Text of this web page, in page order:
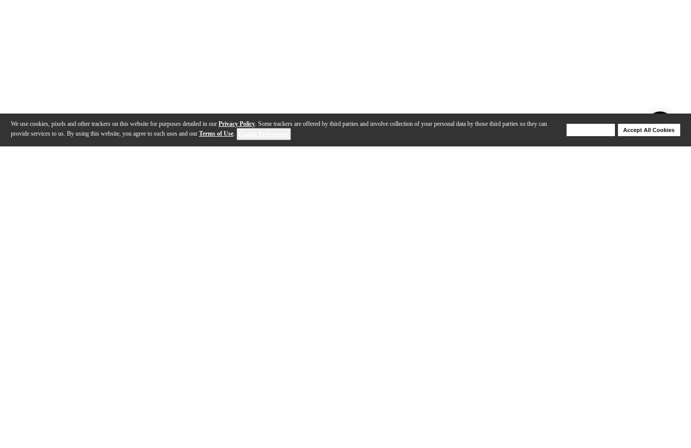
We use cookies, pixels and other trackers on this website for purposes detailed in our Privacy Policy. Some trackers are offered by third parties and involve collection of your personal data by those third parties so they can
provide services to us. By using this website, you agree to such uses and our Terms of Use.
Accept All Cookies